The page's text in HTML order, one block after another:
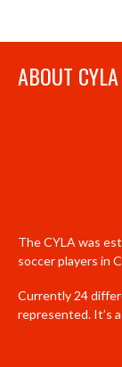
ABOUT CYLA
The CYLA was
soccer players in
Currently 24
represented. It’s